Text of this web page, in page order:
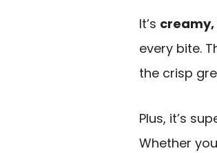
It’s
every bite.
the crisp
Plus, it’s
Whether